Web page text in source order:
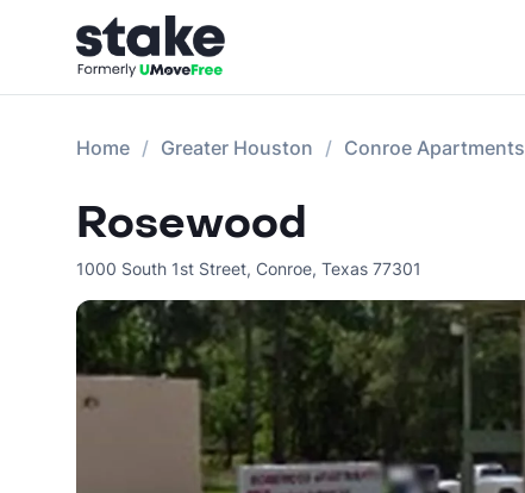
Home Greater Houston Conroe Apartments
Rosewood
1000 South 1st Street, Conroe, Texas 77301